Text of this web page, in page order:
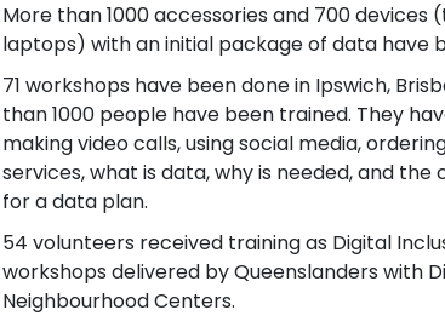
More than 1000 accessories and 700 devices
laptops) with an initial package of data have
71 workshops have been done in Ipswich,
than 1000 people have been trained. They
making video calls, using social media,
services, what is data, why is needed, and
for a data plan.
54 volunteers received training as Digital
workshops delivered by Queenslanders with
Neighbourhood Centers.